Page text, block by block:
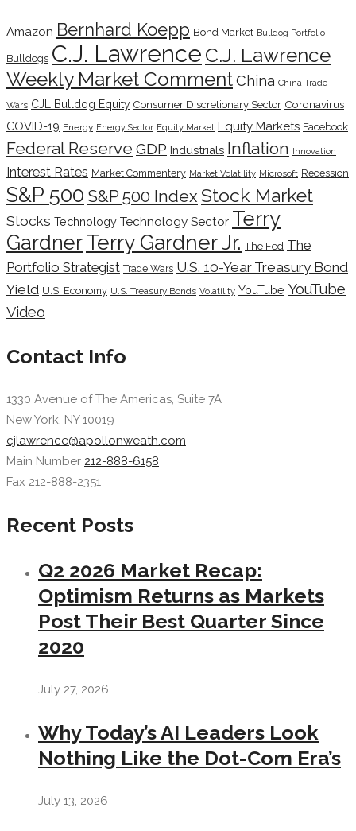
Amazon Bernhard Koepp Bond Market Bulldog Portfolio
Bulldogs C.J. Lawrence C.J. Lawrence
Weekly Market CommentChina China Trade
Wars CJL Bulldog Equity Consumer Discretionary Sector Coronavirus
COVID-19 Energy Energy Sector Equity Market Equity Markets Facebook
Federal Reserve GDP Industrials Inflation Innovation
Interest Rates Market Commentery Market Volatility Microsoft Recession
S&P 500 S&P 500 Index Stock Market
Stocks Technology Technology Sector Terry
GardnerTerry Gardner Jr. The Fed The
Portfolio Strategist Trade Wars U.S. 10-Year Treasury Bond
Yield U.S. Economy U.S. Treasury Bonds Volatility YouTube YouTube
Video
Contact Info
1330 Avenue of The Americas, Suite 7A
New York, NY 10019
cjlawrence@apollonweath.com
Main Number 212-888-6158
Fax 212-888-2351
Recent Posts
Q2 2026 Market Recap:
Optimism Returns as Markets
Post Their Best Quarter Since
2020
July 27, 2026
Why Today’s AI Leaders Look
Nothing Like the Dot-Com Era’s
July 13, 2026